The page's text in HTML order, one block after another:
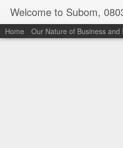
Welcome to Subom,
Home Our Nature of Business and